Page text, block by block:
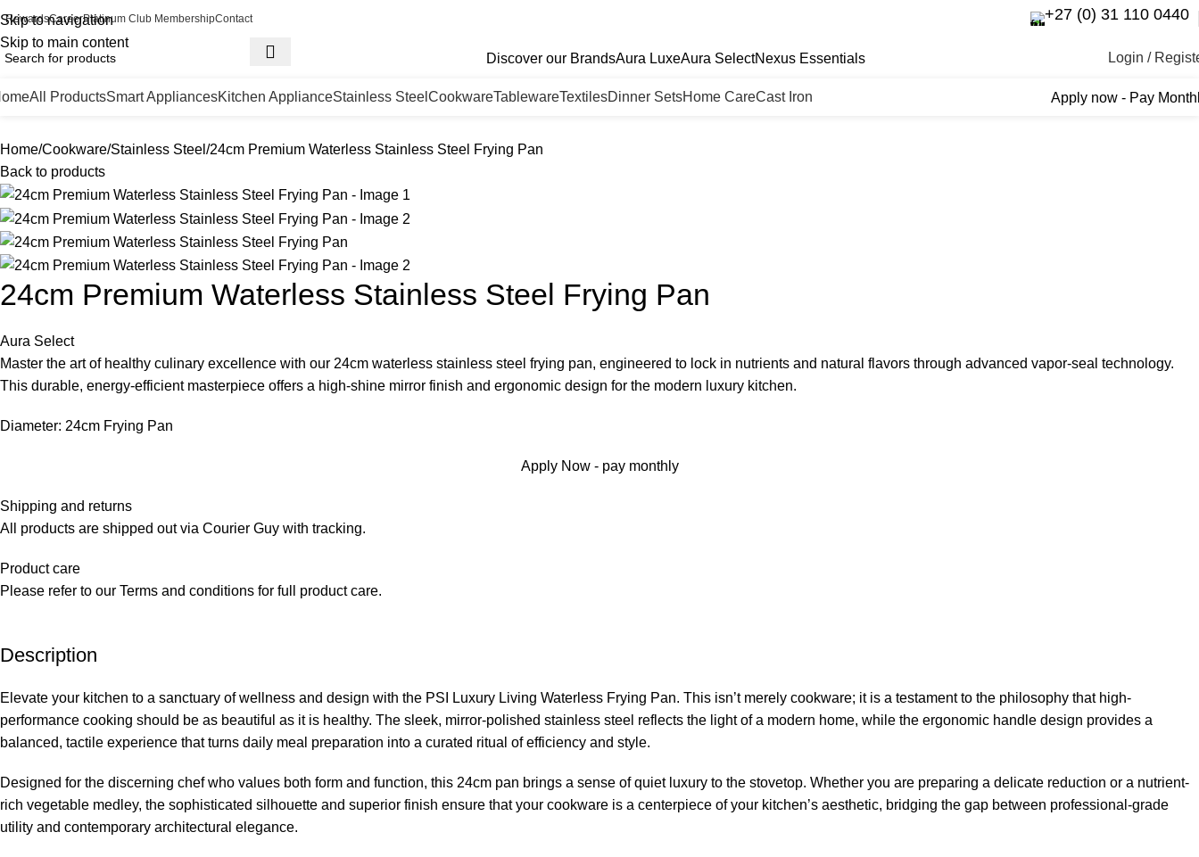
Skip to navigation
Skip to main content
RewardsCareerPlatinum Club MembershipContact +27 (0) 31 110 0440
Discover our BrandsAura LuxeAura SelectNexus Essentials Login /
All ProductsSmart AppliancesKitchen ApplianceStainless Steel CookwareTablewareTextilesDinner SetsHome CareCast Iron Apply now - Pay
Home Cookware Stainless Steel 24cm Premium Waterless Stainless Steel Frying Pan
Back to products
24cm Premium Waterless Stainless Steel Frying Pan
Aura Select
Master the art of healthy culinary excellence with our 24cm waterless stainless steel frying pan, engineered to lock in nutrients and natural flavors through advanced vapor-seal technology.
This durable, energy-efficient masterpiece offers a high-shine mirror finish and ergonomic design for the modern luxury kitchen.
Diameter: 24cm Frying Pan
Apply Now - pay monthly
Shipping and returns
All products are shipped out via Courier Guy with tracking.
Product care
Please refer to our Terms and conditions for full product care.
Description
Elevate your kitchen to a sanctuary of wellness and design with the PSI Luxury Living Waterless Frying Pan. This isn’t merely cookware; it is a testament to the philosophy that high-
performance cooking should be as beautiful as it is healthy. The sleek, mirror-polished stainless steel reflects the light of a modern home, while the ergonomic handle design provides a
balanced, tactile experience that turns daily meal preparation into a curated ritual of efficiency and style.
Designed for the discerning chef who values both form and function, this 24cm pan brings a sense of quiet luxury to the stovetop. Whether you are preparing a delicate reduction or a nutrient-
rich vegetable medley, the sophisticated silhouette and superior finish ensure that your cookware is a centerpiece of your kitchen’s aesthetic, bridging the gap between professional-grade
utility and contemporary architectural elegance.